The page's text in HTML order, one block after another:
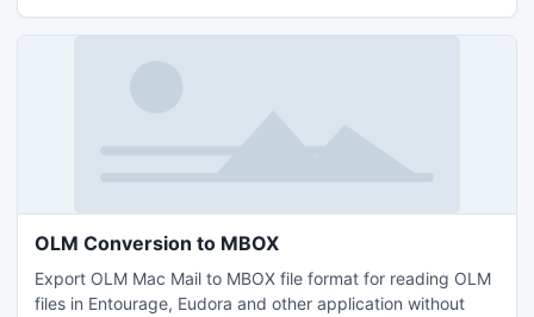
OLM Conversion to MBOX
Export OLM Mac Mail to MBOX file format for reading OLM
files in Entourage, Eudora and other application without